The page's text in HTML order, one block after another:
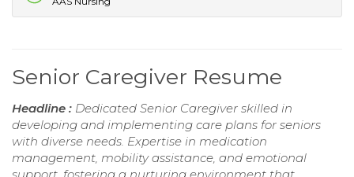
Senior Caregiver Resume
Headline : Dedicated Senior Caregiver skilled in
developing and implementing care plans for seniors
with diverse needs. Expertise in medication
management, mobility assistance, and emotional